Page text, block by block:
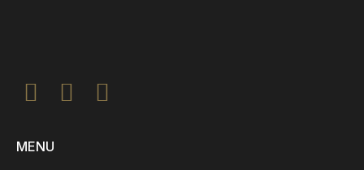
MENU